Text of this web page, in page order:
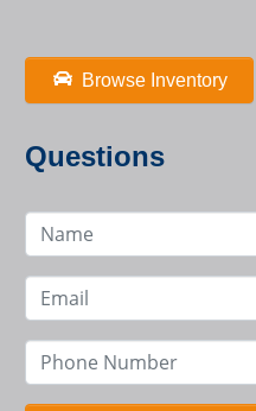
Browse Inventory
Questions